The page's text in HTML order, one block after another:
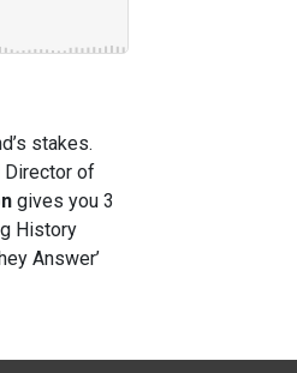
stakes.
Director of
gives you 3
History
Answer’